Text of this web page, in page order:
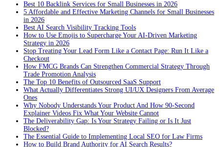
Best 10 Backlink Services for Small Businesses in 2026
5 Affordable and Effective Marketing Channels for Small Businesses
in 2026
Best AI Search Visibility Tracking Tools
How to Use Emojis to Supercharge Your AI-Driven Marketing
Strategy in 2026
Stop Treating Your Lead Form Like a Contact Page: Run It Like a
Checkout
How FMCG Brands Can Strengthen Commercial Strategy Through
Trade Promotion Analysis
The Top 10 Benefits of Outsourced SaaS Support
What Actually Differentiates Strong UI/UX Designers From Average
Ones
Why Nobody Understands Your Product And How 90-Second
Explainer Videos Fix What Your Website Cannot
The Deliverability Gap: Is Your Strategy Failing or Is It Just
Blocked?
The Essential Guide to Implementing Local SEO for Law Firms
How to Build Brand Authority for AI Search Results?